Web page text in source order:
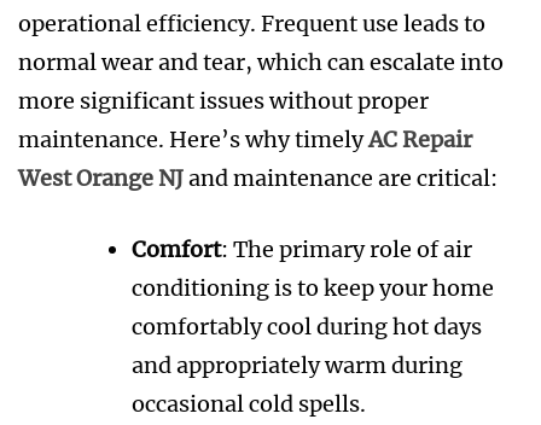
operational efficiency. Frequent use leads to
normal wear and tear, which can escalate into
more significant issues without proper
maintenance. Here’s why timelyAC Repair
West Orange NJand maintenance are critical:
Comfort: The primary role of air
conditioning is to keep your home
comfortably cool during hot days
and appropriately warm during
occasional cold spells.